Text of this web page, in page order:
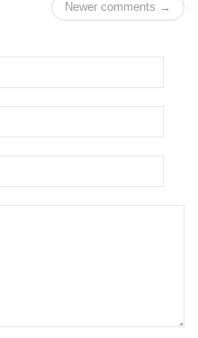
Newer comments →